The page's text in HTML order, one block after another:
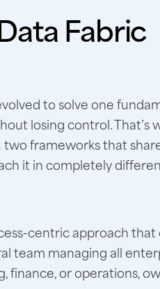
Fabric
to solve one
losing control. That’s
frameworks that
it in completely
centric approach
team managing all
finance, or operations,